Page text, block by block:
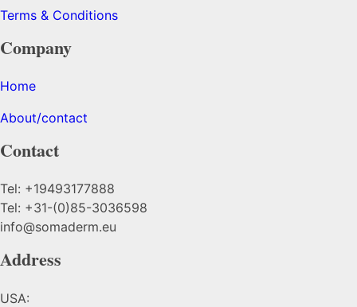
Terms & Conditions
Company
Home
About/contact
Contact
Tel: +19493177888
Tel: +31-(0)85-3036598
info@somaderm.eu
Address
USA: